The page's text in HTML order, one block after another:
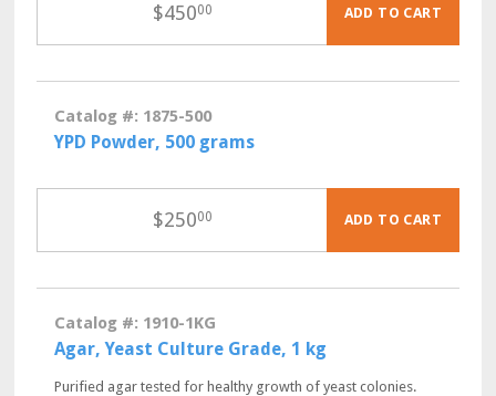
$45000 ADD TO CART
Catalog #: 1875-500
YPD Powder, 500 grams
$25000 ADD TO CART
Catalog #: 1910-1KG
Agar, Yeast Culture Grade, 1 kg
Purified agar tested for healthy growth of yeast colonies.